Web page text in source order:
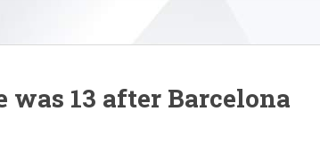
13 after Barcelona